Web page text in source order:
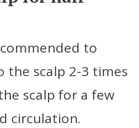
to
the scalp 2-3 times
scalp for a few
circulation.